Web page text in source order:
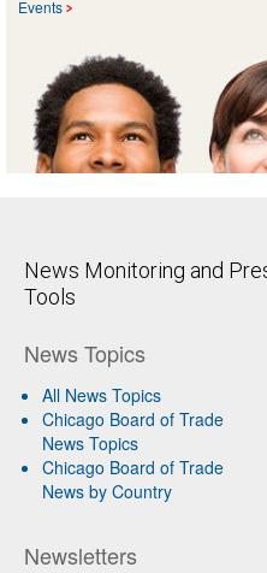
Events
News Monitoring and
Tools
News Topics
All News Topics
Chicago Board of Trade
News Topics
Chicago Board of Trade
News by Country
Newsletters